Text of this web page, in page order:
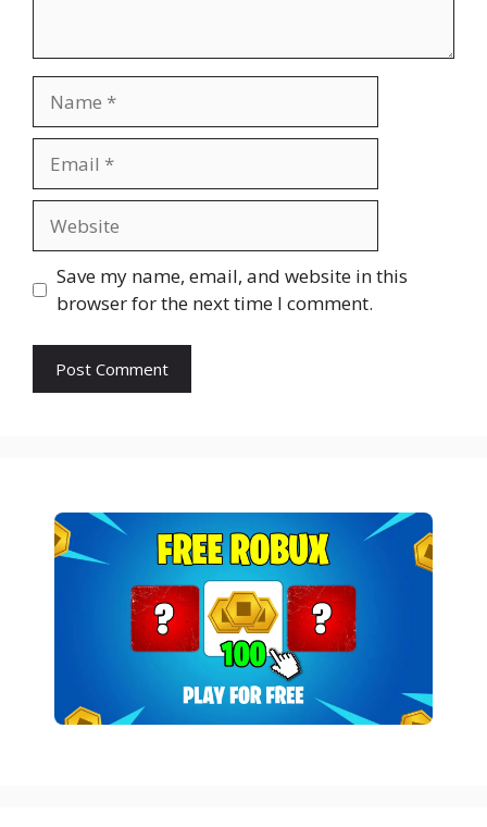
Save my name, email, and website in this
browser for the next time I comment.